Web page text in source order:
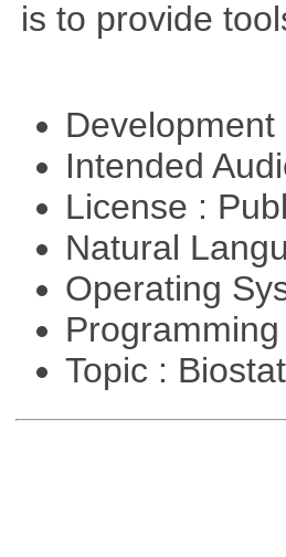
is to provide
Intended
License :
Natural
Operating
Topic :